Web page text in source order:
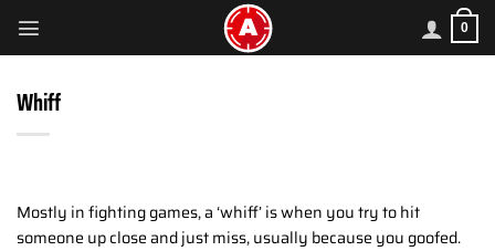
content
0
Whiff
Mostly in fighting games, a ‘whiff’ is when you try to hit
someone up close and just miss, usually because you goofed.